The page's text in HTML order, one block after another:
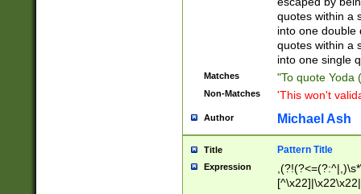
quotes within a
into one double
quotes within a
into one single
Matches "To quote Yoda
Non-Matches 'This won't
Author Michael Ash
Title Pattern Title
Expression